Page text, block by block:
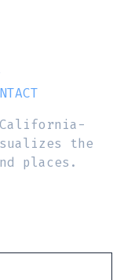
the
places.